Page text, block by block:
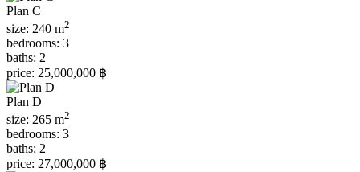
Plan C
size: 240 m2
bedrooms: 3
baths: 2
price: 25,000,000 ฿
Plan D
size: 265 m2
bedrooms: 3
baths: 2
price: 27,000,000 ฿